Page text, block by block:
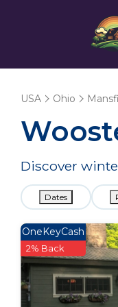
USA Ohio
Discover
Dates
OneKeyCash
2% Back